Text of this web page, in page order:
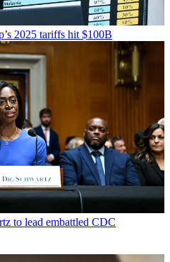
2025 tariffs hit $100B
to lead embattled CDC